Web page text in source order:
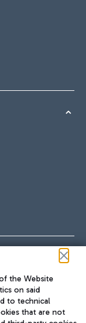
the Website
on said
to technical
that are not